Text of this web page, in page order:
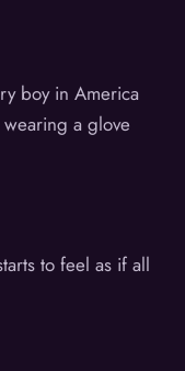
boy in America
a glove
to feel as if all